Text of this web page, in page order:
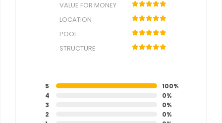
VALUE FOR MONEY
LOCATION
POOL
STRUCTURE
5
100%
4
0%
3
0%
2
0%